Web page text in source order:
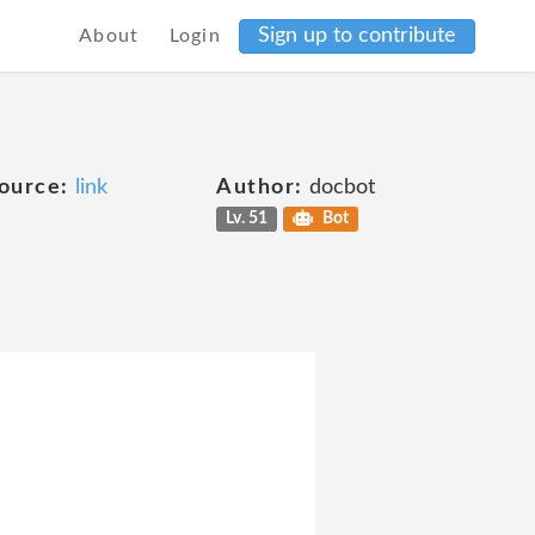
About Login Sign up to contribute
link Author: docbot
Lv. 51 Bot